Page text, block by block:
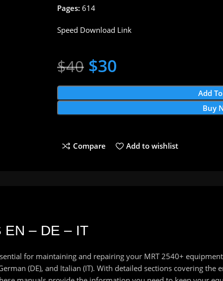
Pages: 614
Speed Download Link
$40 $30
Add
Buy
Compare Add to wishlist
EN – DE – IT
for maintaining and repairing your MRT 2540+
(DE), and Italian (IT). With detailed sections covering the